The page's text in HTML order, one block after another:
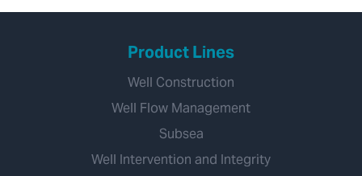
Product Lines
Well Construction
Well Flow Management
Subsea
Well Intervention and Integrity